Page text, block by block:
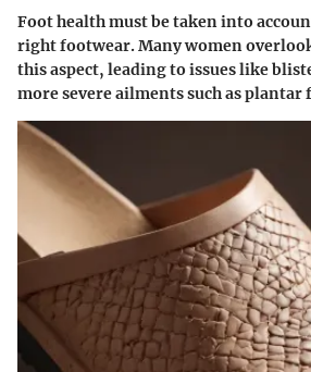
Foot health must be taken into
right footwear. Many women
this aspect, leading to issues like
more severe ailments such as plantar